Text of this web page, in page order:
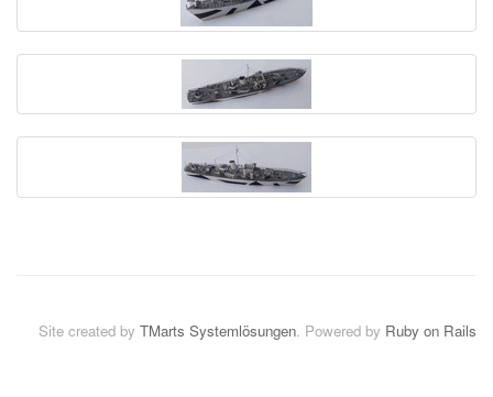
Site created by TMarts Systemlösungen. Powered by Ruby on Rails